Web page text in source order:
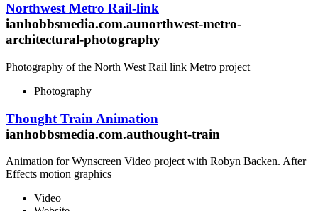
Northwest Metro Rail-link
ianhobbsmedia.com.aunorthwest-metro-
architectural-photography
Photography of the North West Rail link Metro project
Photography
Thought Train Animation
ianhobbsmedia.com.authought-train
Animation for Wynscreen Video project with Robyn Backen. After
Effects motion graphics
Video